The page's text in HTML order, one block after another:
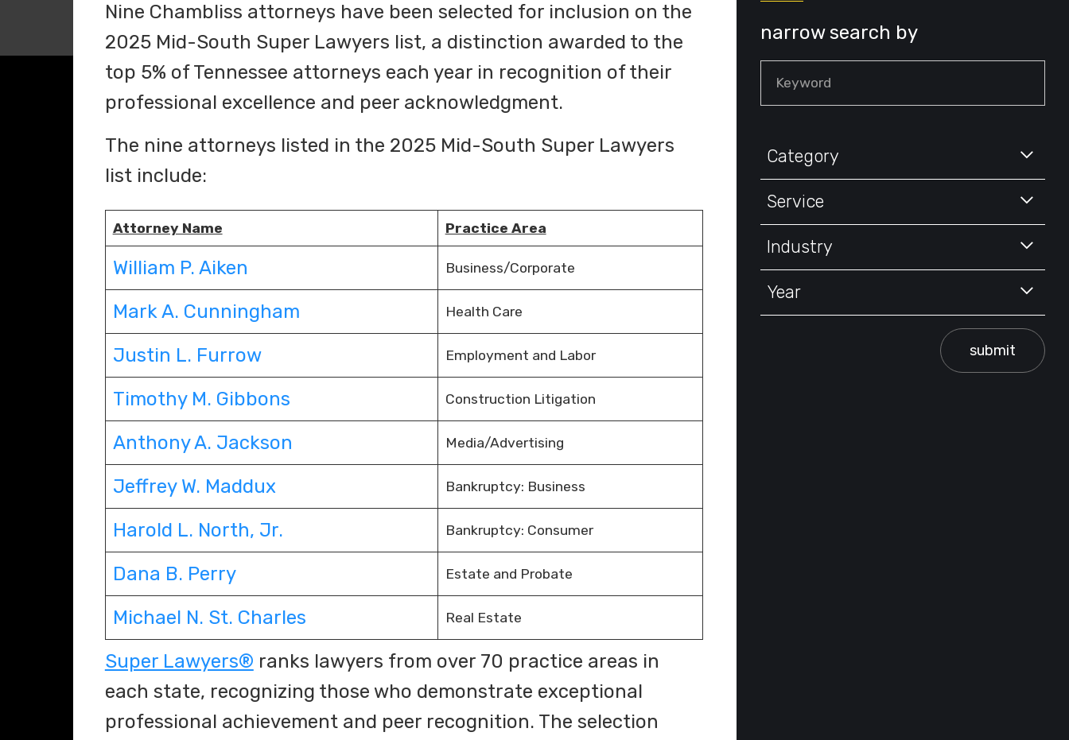
Nine Chambliss attorneys have been selected for inclusion on the
2025 Mid-South Super Lawyers list, a distinction awarded to the
top 5% of Tennessee attorneys each year in recognition of their
professional excellence and peer acknowledgment.
The nine attorneys listed in the 2025 Mid-South Super Lawyers
list include:
Attorney Name Practice Area
William P. Aiken Business/Corporate
Mark A. Cunningham Health Care
Justin L. Furrow Employment and Labor
Timothy M. Gibbons Construction Litigation
Anthony A. Jackson Media/Advertising
Jeffrey W. Maddux Bankruptcy: Business
Harold L. North, Jr. Bankruptcy: Consumer
Dana B. Perry Estate and Probate
Michael N. St. Charles Real Estate
Super Lawyers® ranks lawyers from over 70 practice areas in
each state, recognizing those who demonstrate exceptional
professional achievement and peer recognition. The selection
narrow search by
Category
Service
Industry
Year
submit